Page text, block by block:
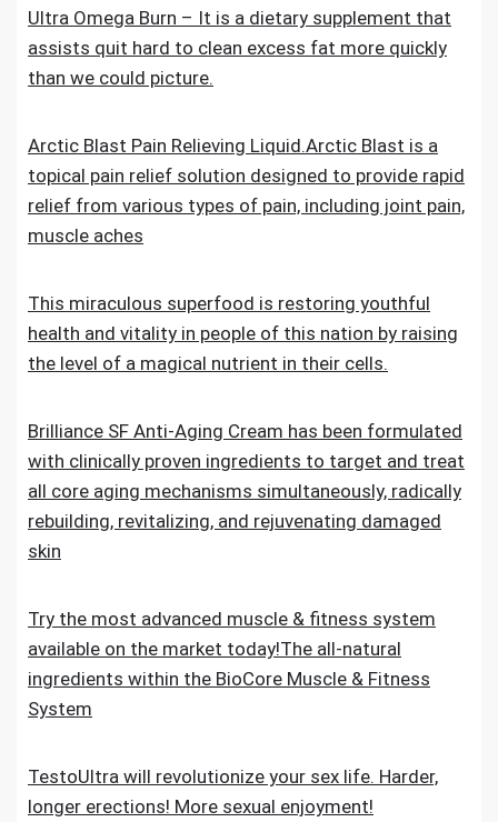
Ultra Omega Burn – It is a dietary supplement that
assists quit hard to clean excess fat more quickly
than we could picture.
Arctic Blast Pain Relieving Liquid.Arctic Blast is a
topical pain relief solution designed to provide rapid
relief from various types of pain, including joint pain,
muscle aches
This miraculous superfood is restoring youthful
health and vitality in people of this nation by raising
the level of a magical nutrient in their cells.
Brilliance SF Anti-Aging Cream has been formulated
with clinically proven ingredients to target and treat
all core aging mechanisms simultaneously, radically
rebuilding, revitalizing, and rejuvenating damaged
skin
Try the most advanced muscle & fitness system
available on the market today!The all-natural
ingredients within the BioCore Muscle & Fitness
System
TestoUltra will revolutionize your sex life. Harder,
longer erections! More sexual enjoyment!